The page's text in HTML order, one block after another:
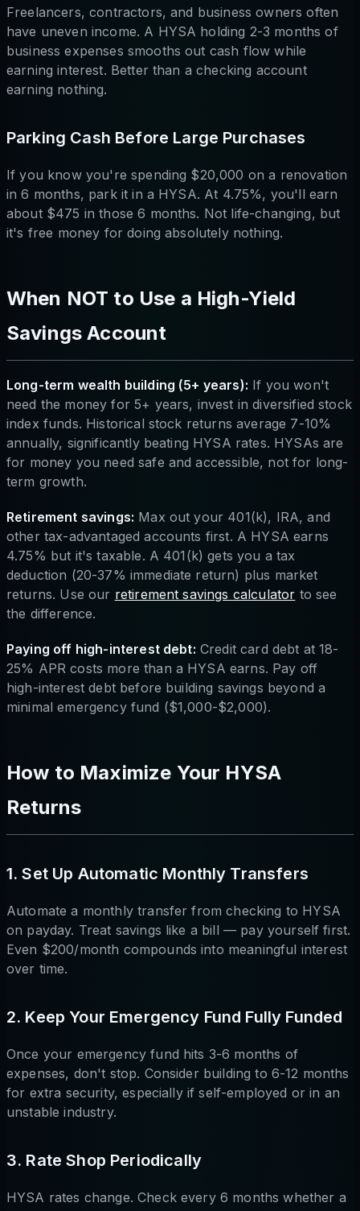
Freelancers, contractors, and business owners often
have uneven income. A HYSA holding 2-3 months of
business expenses smooths out cash flow while
earning interest. Better than a checking account
earning nothing.
Parking Cash Before Large Purchases
If you know you're spending $20,000 on a renovation
in 6 months, park it in a HYSA. At 4.75%, you'll earn
about $475 in those 6 months. Not life-changing, but
it's free money for doing absolutely nothing.
When NOT to Use a High-Yield
Savings Account
Long-term wealth building (5+ years): If you won't
need the money for 5+ years, invest in diversified stock
index funds. Historical stock returns average 7-10%
annually, significantly beating HYSA rates. HYSAs are
for money you need safe and accessible, not for long-
term growth.
Retirement savings: Max out your 401(k), IRA, and
other tax-advantaged accounts first. A HYSA earns
4.75% but it's taxable. A 401(k) gets you a tax
deduction (20-37% immediate return) plus market
returns. Use our retirement savings calculator to see
the difference.
Paying off high-interest debt: Credit card debt at 18-
25% APR costs more than a HYSA earns. Pay off
high-interest debt before building savings beyond a
minimal emergency fund ($1,000-$2,000).
How to Maximize Your HYSA
Returns
1. Set Up Automatic Monthly Transfers
Automate a monthly transfer from checking to HYSA
on payday. Treat savings like a bill — pay yourself first.
Even $200/month compounds into meaningful interest
over time.
2. Keep Your Emergency Fund Fully Funded
Once your emergency fund hits 3-6 months of
expenses, don't stop. Consider building to 6-12 months
for extra security, especially if self-employed or in an
unstable industry.
3. Rate Shop Periodically
HYSA rates change. Check every 6 months whether a